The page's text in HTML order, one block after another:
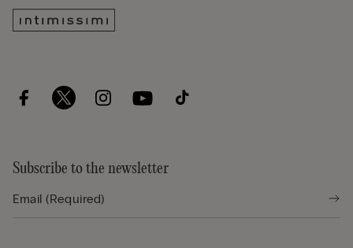
Subscribe to the newsletter